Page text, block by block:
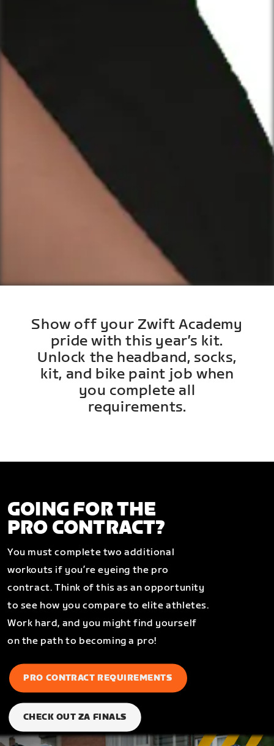
Show off your Zwift Academy
pride with this year’s kit.
Unlock the headband, socks,
kit, and bike paint job when
you complete all
requirements.
GOING FOR THE
PRO CONTRACT?
You must complete two additional
workouts if you’re eyeing the pro
contract. Think of this as an opportunity
to see how you compare to elite athletes.
Work hard, and you might find yourself
on the path to becoming a pro!
PRO CONTRACT REQUIREMENTS
CHECK OUT ZA FINALS